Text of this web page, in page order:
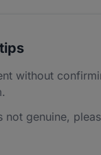
without
not genuine,